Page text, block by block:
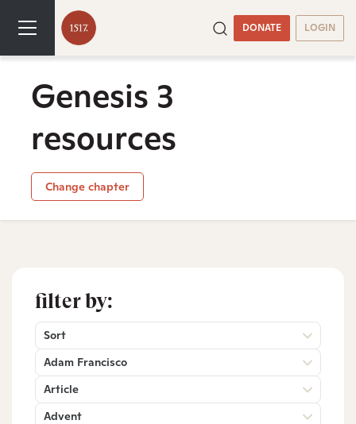
DONATE LOGIN
Genesis 3
resources
Change chapter
filter by:
Sort
Adam Francisco
Article
Advent